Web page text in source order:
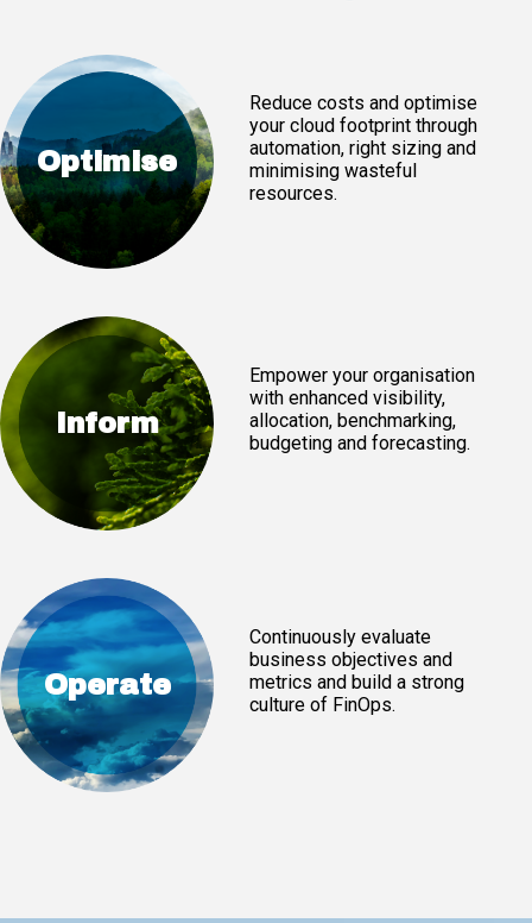
Optimise
Reduce costs and optimise
your cloud footprint through
automation, right sizing and
minimising wasteful
resources.
Inform
Empower your organisation
with enhanced visibility,
allocation, benchmarking,
budgeting and forecasting.
Operate
Continuously evaluate
business objectives and
metrics and build a strong
culture of FinOps.